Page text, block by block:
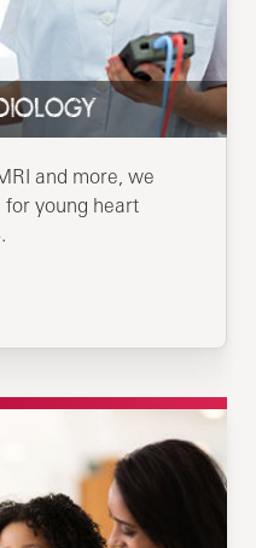
and more, we
for young heart